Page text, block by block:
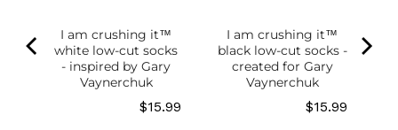
I am crushing it™
white low-cut socks
- inspired by Gary
Vaynerchuk
Price
$15.99
I am crushing it™
black low-cut socks -
created for Gary
Vaynerchuk
Price
$15.99